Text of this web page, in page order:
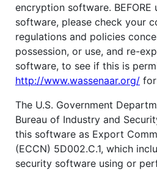
encryption software.
software, please check your
regulations and policies
possession, or use, and re-
software, to see if this is
http://www.wassenaar.org/
The U.S. Government
Bureau of Industry and
this software as Export
(ECCN) 5D002.C.1, which
security software using or